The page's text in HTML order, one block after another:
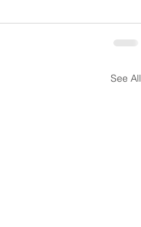
See All